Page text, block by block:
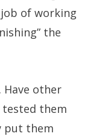
of working
the
Have other
them
put them